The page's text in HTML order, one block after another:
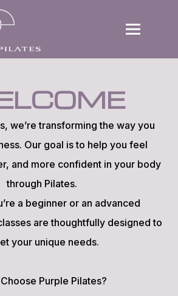
we’re transforming the way you
Our goal is to help you feel
and more confident in your body
through Pilates.
a beginner or an advanced
are thoughtfully designed to
your unique needs.
Purple Pilates?